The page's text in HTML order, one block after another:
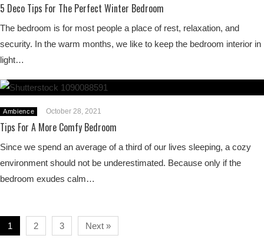
5 Deco Tips For The Perfect Winter Bedroom
The bedroom is for most people a place of rest, relaxation, and
security. In the warm months, we like to keep the bedroom interior in
light…
Ambience October 28, 2021
Tips For A More Comfy Bedroom
Since we spend an average of a third of our lives sleeping, a cozy
environment should not be underestimated. Because only if the
bedroom exudes calm…
1 2 3 Next »